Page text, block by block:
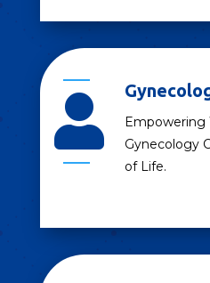

Empowering
Gynecology
of Life.